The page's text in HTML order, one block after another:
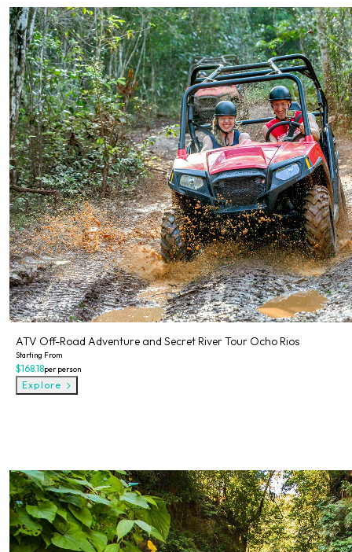
ATV Off-Road Adventure and Secret River Tour Ocho Rios
Starting From
$168.18per person
Explore